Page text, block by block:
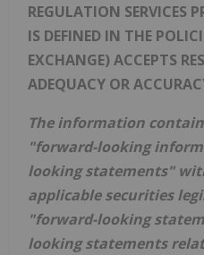
REGULATION SERVICES
IS DEFINED IN THE
EXCHANGE) ACCEPTS
ADEQUACY OR
The information
"forward-looking
looking statements"
applicable securities
"forward-looking
looking statements